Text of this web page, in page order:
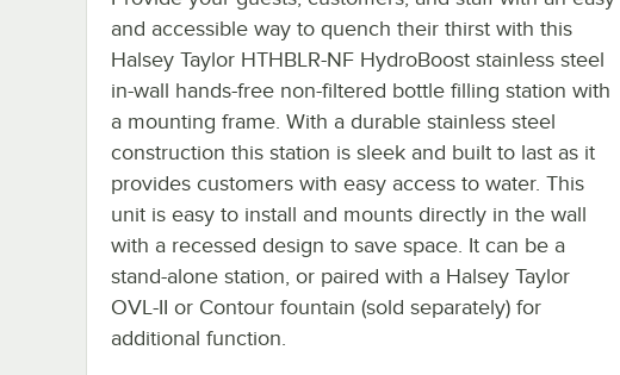
and accessible way to quench their thirst with this
Halsey Taylor HTHBLR-NF HydroBoost stainless steel
in-wall hands-free non-filtered bottle filling station with
a mounting frame. With a durable stainless steel
construction this station is sleek and built to last as it
provides customers with easy access to water. This
unit is easy to install and mounts directly in the wall
with a recessed design to save space. It can be a
stand-alone station, or paired with a Halsey Taylor
OVL-II or Contour fountain (sold separately) for
additional function.